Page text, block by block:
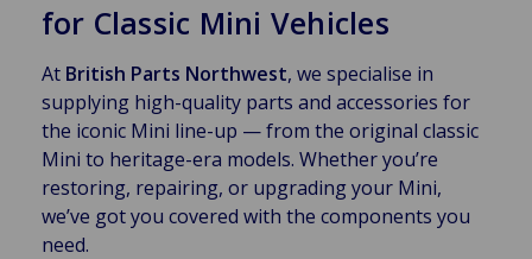
for Classic Mini Vehicles
At British Parts Northwest, we specialise in
supplying high-quality parts and accessories for
the iconic Mini line-up — from the original classic
Mini to heritage-era models. Whether you’re
restoring, repairing, or upgrading your Mini,
we’ve got you covered with the components you
need.